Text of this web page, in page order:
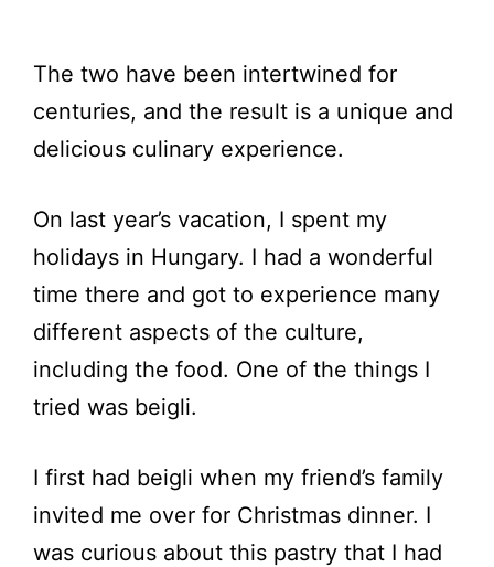
The two have been intertwined for
centuries, and the result is a unique and
delicious culinary experience.
On last year’s vacation, I spent my
holidays in Hungary. I had a wonderful
time there and got to experience many
different aspects of the culture,
including the food. One of the things I
tried was beigli.
I first had beigli when my friend’s family
invited me over for Christmas dinner. I
was curious about this pastry that I had